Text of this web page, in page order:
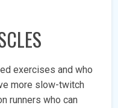
exercises and who
more slow-twitch
runners who can